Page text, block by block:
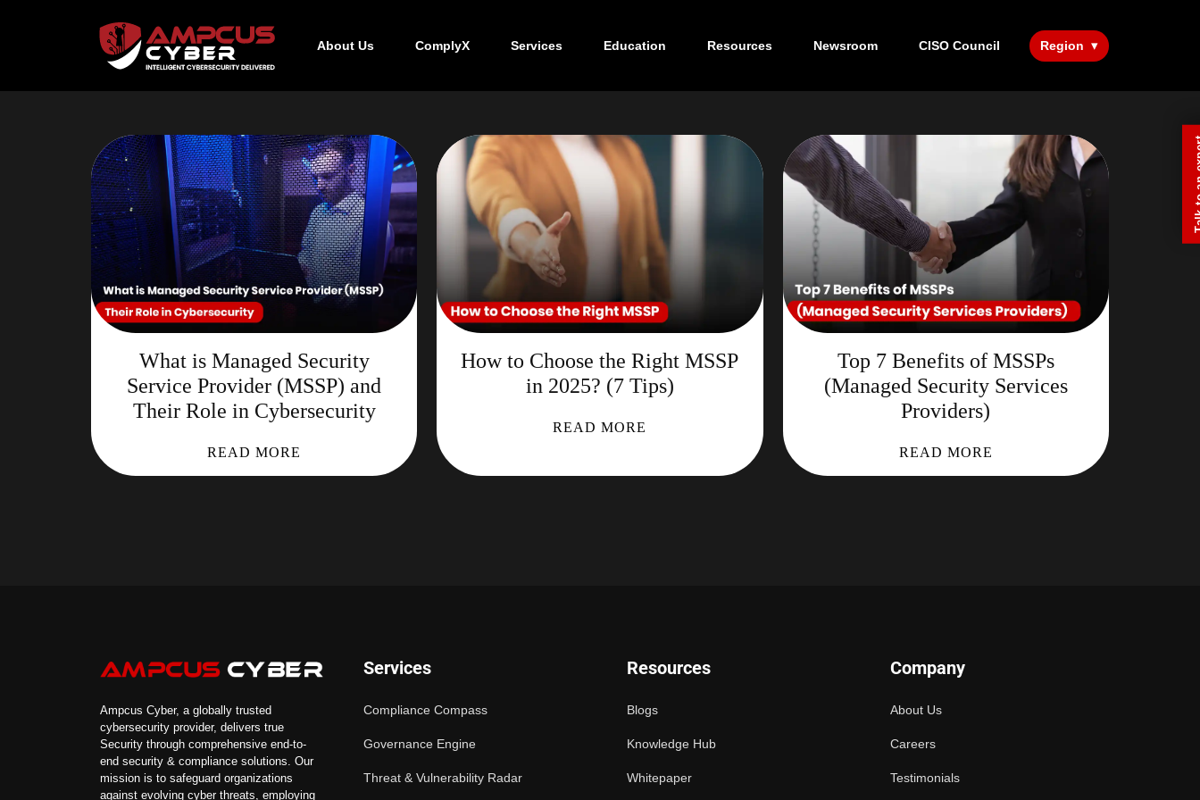
About Us ComplyX Services Education Resources Newsroom CISO Council Region
What is Managed Security
Service Provider (MSSP) and
Their Role in Cybersecurity
READ MORE
How to Choose the Right MSSP
in 2025? (7 Tips)
READ MORE
Top 7 Benefits of MSSPs
(Managed Security Services
Providers)
READ MORE
Ampcus Cyber, a globally trusted
cybersecurity provider, delivers true
Security through comprehensive end-to-
end security & compliance solutions. Our
mission is to safeguard organizations
against evolving cyber threats, employing
Services
Compliance Compass
Governance Engine
Threat & Vulnerability Radar
Resources
Blogs
Knowledge Hub
Whitepaper
Company
About Us
Careers
Testimonials